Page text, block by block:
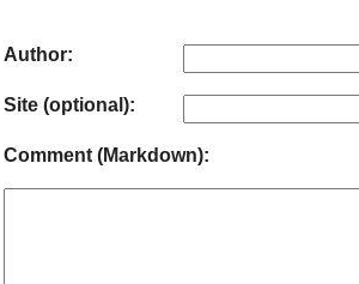
Author:
Site (optional):
Comment (Markdown):